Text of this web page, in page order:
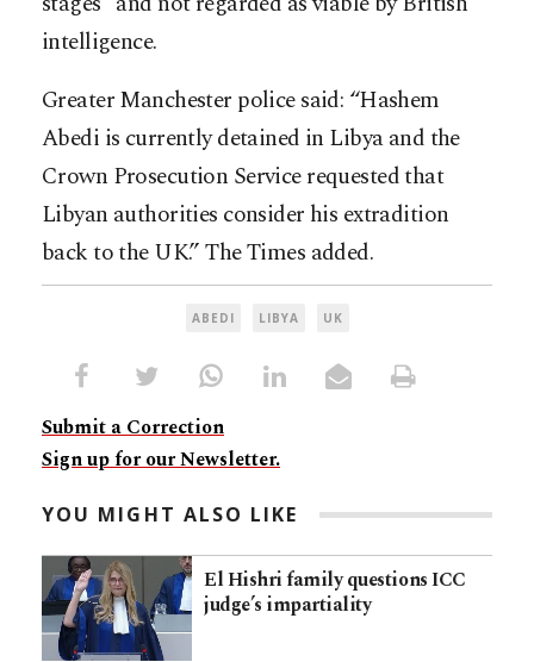
intelligence.
Greater Manchester police said: “Hashem
Abedi is currently detained in Libya and the
Crown Prosecution Service requested that
Libyan authorities consider his extradition
back to the UK.” The Times added.
ABEDI LIBYA UK
Submit a Correction
Sign up for our Newsletter.
YOU MIGHT ALSO LIKE
El Hishri family questions ICC
judge’s impartiality